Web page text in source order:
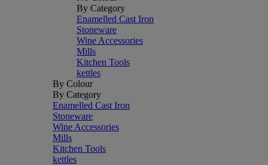
By Category
Enamelled Cast Iron
Stoneware
Wine Accessories
Mills
Kitchen Tools
kettles
By Colour
By Category
Enamelled Cast Iron
Stoneware
Wine Accessories
Mills
Kitchen Tools
kettles